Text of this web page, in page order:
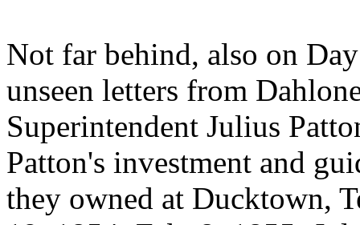
Not far behind, also on
unseen letters from
Superintendent Julius
Patton's investment and
they owned at Ducktown,